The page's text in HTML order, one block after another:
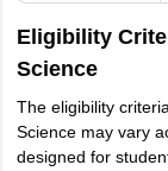
Eligibility
Science
The eligibility
Science may vary
designed for